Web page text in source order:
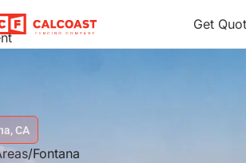
Get
CA
Fontana